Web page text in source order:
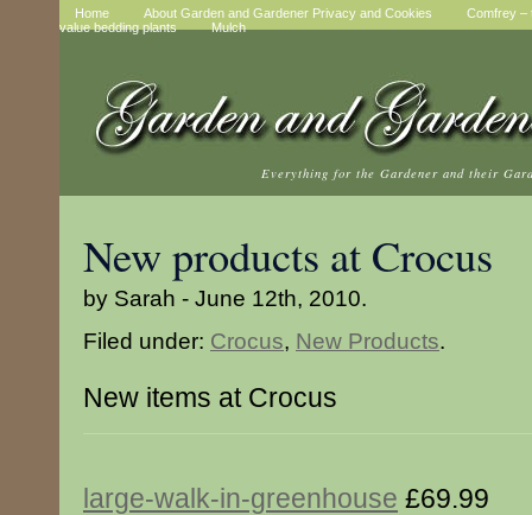
Home About Garden and Gardener Privacy and Cookies
Comfrey –
value bedding plants
Mulch
Everything for the Gardener and their
New products at Crocus
by Sarah - June 12th, 2010.
Filed under: Crocus, New Products.
New items at Crocus
large-walk-in-greenhouse £69.99